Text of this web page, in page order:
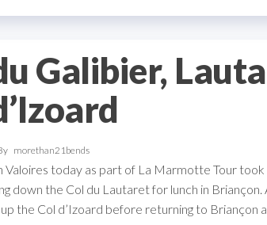
Galibier,
morethan21bends
Valoires today as part of La Marmotte Tour
down the Col du Lautaret for lunch in
the Col d’Izoard before returning to Briançon